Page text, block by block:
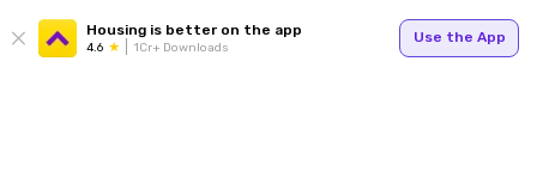
Housing is better on the app
4.6 1Cr+ Downloads
Use the App